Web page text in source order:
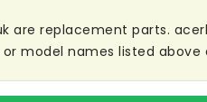
are replacement parts.
model names listed